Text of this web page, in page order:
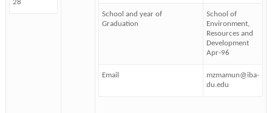
28
School and year of
Graduation
School of
Environment,
Resources and
Development
Apr-96
Email
mzmamun@iba-
du.edu